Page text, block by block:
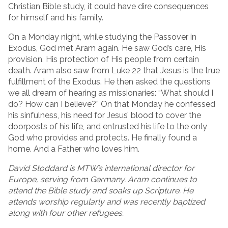
Christian Bible study, it could have dire consequences
for himself and his family.
On a Monday night, while studying the Passover in
Exodus, God met Aram again. He saw God’s care, His
provision, His protection of His people from certain
death. Aram also saw from Luke 22 that Jesus is the true
fulfillment of the Exodus. He then asked the questions
we all dream of hearing as missionaries: “What should I
do? How can I believe?” On that Monday he confessed
his sinfulness, his need for Jesus’ blood to cover the
doorposts of his life, and entrusted his life to the only
God who provides and protects. He finally found a
home. And a Father who loves him.
David Stoddard is MTW’s international director for
Europe, serving from Germany. Aram continues to
attend the Bible study and soaks up Scripture. He
attends worship regularly and was recently baptized
along with four other refugees.